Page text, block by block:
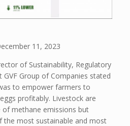
11, 2023
of Sustainability, Regulatory
GVF Group of Companies stated
to empower farmers to
profitably. Livestock are
of methane emissions but
the most sustainable and most